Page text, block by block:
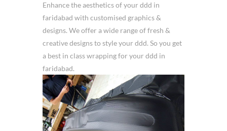
Enhance the aesthetics of your ddd in
faridabad with customised graphics &
designs. We offer a wide range of fresh &
creative designs to style your ddd. So you get
a best in class wrapping for your ddd in
faridabad.